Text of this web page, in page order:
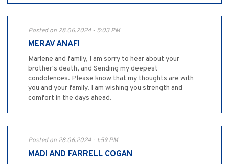
Posted on 28.06.2024 - 5:03 PM
MERAV ANAFI
Marlene and family, I am sorry to hear about your
brother's death, and Sending my deepest
condolences. Please know that my thoughts are with
you and your family. I am wishing you strength and
comfort in the days ahead.
Posted on 28.06.2024 - 1:59 PM
MADI AND FARRELL COGAN